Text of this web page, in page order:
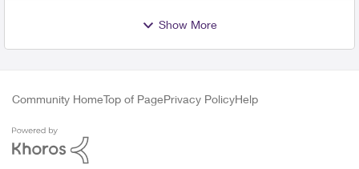
Show More
Community HomeTop of PagePrivacy PolicyHelp